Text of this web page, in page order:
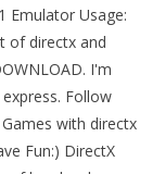
Emulator Usage:
of directx and
I'm
Follow
with directx
Fun:) DirectX